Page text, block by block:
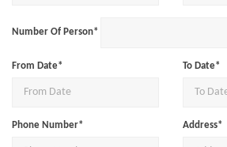
Number Of Person*
From Date* To Date*
Phone Number* Address*